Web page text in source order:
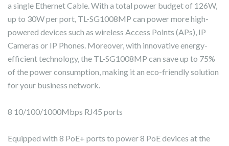
a single Ethernet Cable. With a total power budget of 126W,
up to 30W per port, TL-SG1008MP can power more high-
powered devices such as wireless Access Points (APs), IP
Cameras or IP Phones. Moreover, with innovative energy-
efficient technology, the TL-SG1008MP can save up to 75%
of the power consumption, making it an eco-friendly solution
for your business network.
8 10/100/1000Mbps RJ45 ports
Equipped with 8 PoE+ ports to power 8 PoE devices at the